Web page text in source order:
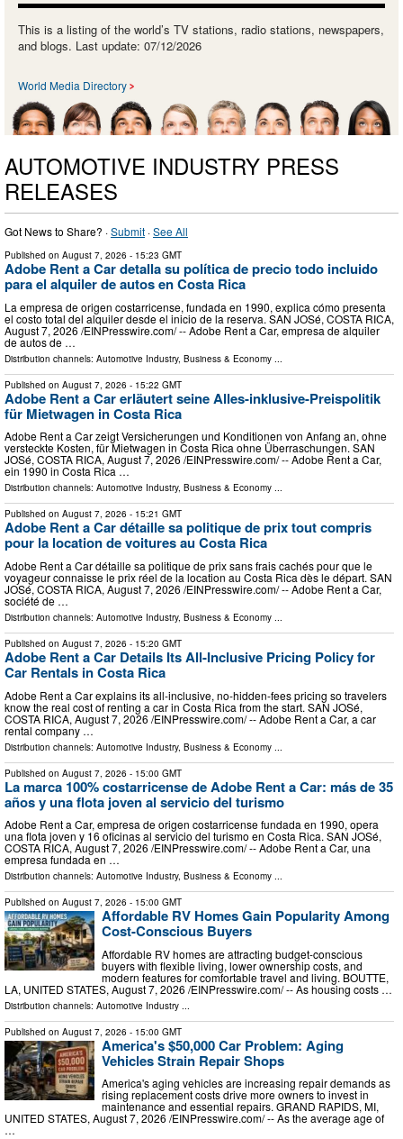
This is a listing of the world’s TV stations, radio stations, newspapers,
and blogs. Last update: 07/12/2026
World Media Directory
AUTOMOTIVE INDUSTRY PRESS
RELEASES
Got News to Share? ·Submit ·See All
Published on August 7, 2026 - 15:23 GMT
Adobe Rent a Car detalla su política de precio todo incluido
para el alquiler de autos en Costa Rica
La empresa de origen costarricense, fundada en 1990, explica cómo presenta
el costo total del alquiler desde el inicio de la reserva. SAN JOSé, COSTA RICA,
August 7, 2026 /⁨EINPresswire.com⁩/ -- Adobe Rent a Car, empresa de alquiler
de autos de …
Distribution channels: Automotive Industry, Business & Economy
Published on August 7, 2026 - 15:22 GMT
Adobe Rent a Car erläutert seine Alles-inklusive-Preispolitik
für Mietwagen in Costa Rica
Adobe Rent a Car zeigt Versicherungen und Konditionen von Anfang an, ohne
versteckte Kosten, für Mietwagen in Costa Rica ohne Überraschungen. SAN
JOSé, COSTA RICA, August 7, 2026 /⁨EINPresswire.com⁩/ -- Adobe Rent a Car,
ein 1990 in Costa Rica …
Distribution channels: Automotive Industry, Business & Economy ...
Published on August 7, 2026 - 15:21 GMT
Adobe Rent a Car détaille sa politique de prix tout compris
pour la location de voitures au Costa Rica
Adobe Rent a Car détaille sa politique de prix sans frais cachés pour que le
voyageur connaisse le prix réel de la location au Costa Rica dès le départ. SAN
JOSé, COSTA RICA, August 7, 2026 /⁨EINPresswire.com⁩/ -- Adobe Rent a Car,
société de …
Distribution channels: Automotive Industry, Business & Economy ...
Published on August 7, 2026 - 15:20 GMT
Adobe Rent a Car Details Its All-Inclusive Pricing Policy for
Car Rentals in Costa Rica
Adobe Rent a Car explains its all-inclusive, no-hidden-fees pricing so travelers
know the real cost of renting a car in Costa Rica from the start. SAN JOSé,
COSTA RICA, August 7, 2026 /⁨EINPresswire.com⁩/ -- Adobe Rent a Car, a car
rental company …
Distribution channels: Automotive Industry, Business & Economy
Published on August 7, 2026 - 15:00 GMT
La marca 100% costarricense de Adobe Rent a Car: más de 35
años y una flota joven al servicio del turismo
Adobe Rent a Car, empresa de origen costarricense fundada en 1990, opera
una flota joven y 16 oficinas al servicio del turismo en Costa Rica. SAN JOSé,
COSTA RICA, August 7, 2026 /⁨EINPresswire.com⁩/ -- Adobe Rent a Car, una
empresa fundada en …
Distribution channels: Automotive Industry, Business & Economy ...
Published on August 7, 2026 - 15:00 GMT
Affordable RV Homes Gain Popularity Among
Cost-Conscious Buyers
Affordable RV homes are attracting budget-conscious
buyers with flexible living, lower ownership costs, and
modern features for comfortable travel and living. BOUTTE,
LA, UNITED STATES, August 7, 2026 /⁨EINPresswire.com⁩/ -- As housing costs …
Distribution channels: Automotive Industry
Published on August 7, 2026 - 15:00 GMT
America's $50,000 Car Problem: Aging
Vehicles Strain Repair Shops
America's aging vehicles are increasing repair demands as
rising replacement costs drive more owners to invest in
maintenance and essential repairs. GRAND RAPIDS, MI,
UNITED STATES, August 7, 2026 /⁨EINPresswire.com⁩/ -- As the average age of
…